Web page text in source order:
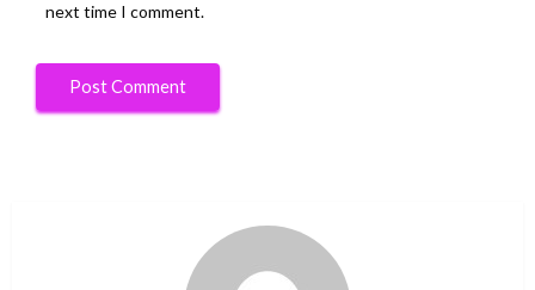
next time I comment.